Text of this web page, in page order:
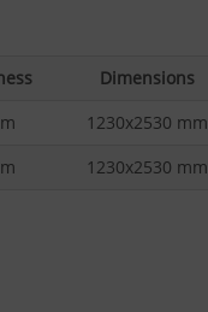
Dimensions
1230x2530 mm
1230x2530 mm